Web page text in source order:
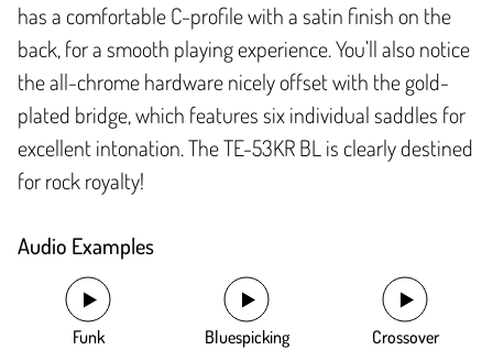
has a comfortable C-profile with a satin finish on the
back, for a smooth playing experience. You’ll also notice
the all-chrome hardware nicely offset with the gold-
plated bridge, which features six individual saddles for
excellent intonation. The TE-53KR BL is clearly destined
for rock royalty!
Audio Examples
Funk Bluespicking Crossover